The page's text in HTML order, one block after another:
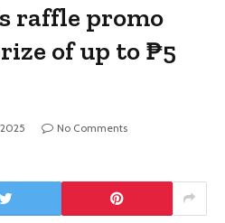
raffle promo
of up to ₱5
No Comments